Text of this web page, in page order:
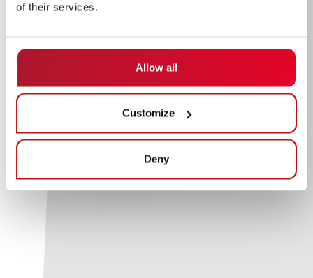
of their services.
Allow all
Customize
Deny